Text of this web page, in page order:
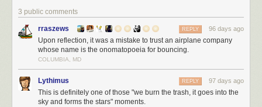
3 public comments
rraszews 96 days ago
REPLY
Upon reflection, it was a mistake to trust an airplane company
whose name is the onomatopoeia for bouncing.
COLUMBIA, MD
Lythimus 97 days ago
REPLY
This is definitely one of those "we burn the trash, it goes into the
sky and forms the stars" moments.